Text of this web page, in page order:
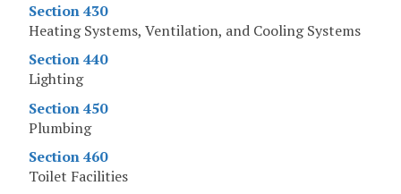
Section 430
Heating Systems, Ventilation, and Cooling Systems
Section 440
Lighting
Section 450
Plumbing
Section 460
Toilet Facilities